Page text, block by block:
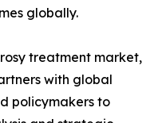
globally.
treatment market,
with global
policymakers to